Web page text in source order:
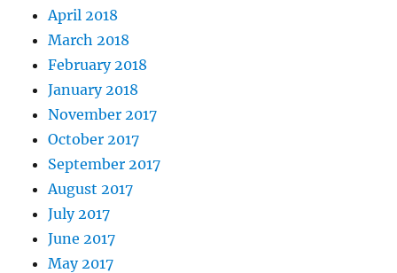
April 2018
March 2018
February 2018
January 2018
November 2017
October 2017
September 2017
August 2017
July 2017
June 2017
May 2017